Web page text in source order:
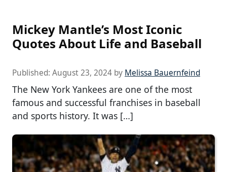
Mickey Mantle’s Most Iconic
Quotes About Life and Baseball
Published: August 23, 2024 by Melissa Bauernfeind
The New York Yankees are one of the most
famous and successful franchises in baseball
and sports history. It was […]